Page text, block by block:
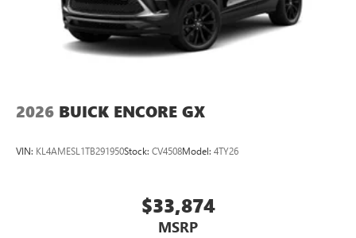
2026 BUICK ENCORE GX
VIN: KL4AMESL1TB291950Stock: CV4508Model: 4TY26
$33,874
MSRP